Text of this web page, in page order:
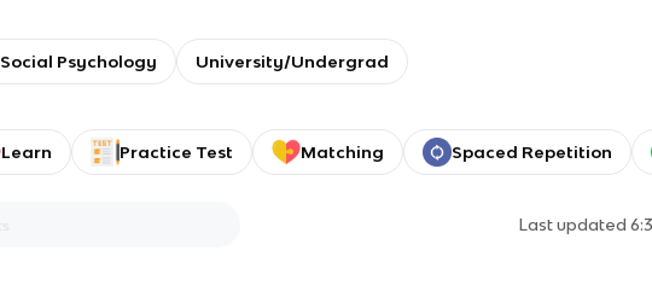
Social Psychology University/Undergrad
Learn Practice Test Matching Spaced Repetition
Last updated